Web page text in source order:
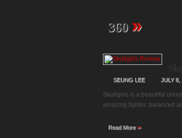
360 »
SEUNG LEE JULY 8,
Skullgirls is a beautiful
amazing fighter: balanced
Read More»